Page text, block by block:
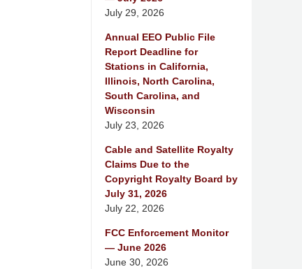
July 29, 2026
Annual EEO Public File
Report Deadline for
Stations in California,
Illinois, North Carolina,
South Carolina, and
Wisconsin
July 23, 2026
Cable and Satellite Royalty
Claims Due to the
Copyright Royalty Board by
July 31, 2026
July 22, 2026
FCC Enforcement Monitor
— June 2026
June 30, 2026